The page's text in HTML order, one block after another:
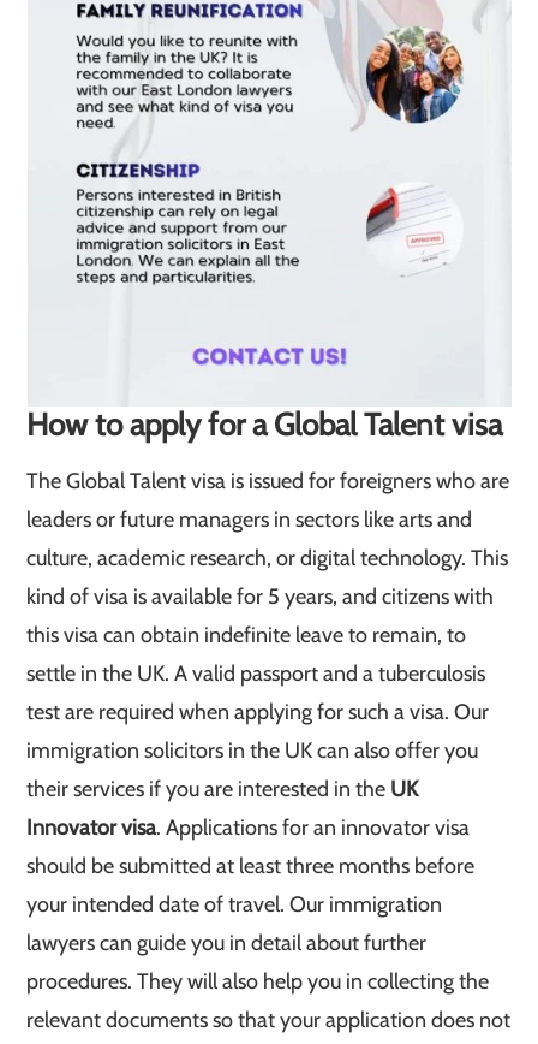
How to apply for a Global Talent visa
The Global Talent visa is issued for foreigners who are
leaders or future managers in sectors like arts and
culture, academic research, or digital technology. This
kind of visa is available for 5 years, and citizens with
this visa can obtain indefinite leave to remain, to
settle in the UK. A valid passport and a tuberculosis
test are required when applying for such a visa. Our
immigration solicitors in the UK can also offer you
their services if you are interested in the UK
Innovator visa. Applications for an innovator visa
should be submitted at least three months before
your intended date of travel. Our immigration
lawyers can guide you in detail about further
procedures. They will also help you in collecting the
relevant documents so that your application does not